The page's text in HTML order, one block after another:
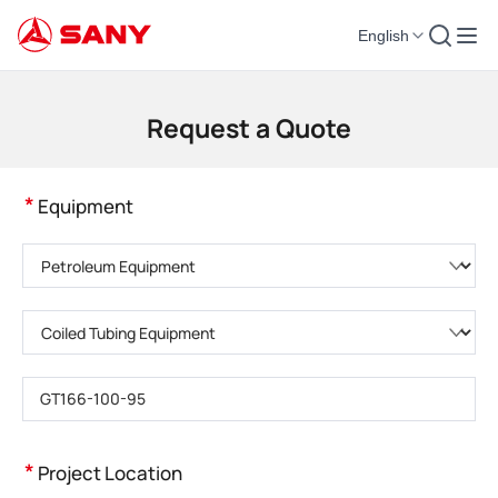
English
Construction Machinery | Concrete Equipment | Construction Cranes -
Request a Quote
* Equipment
* Project Location